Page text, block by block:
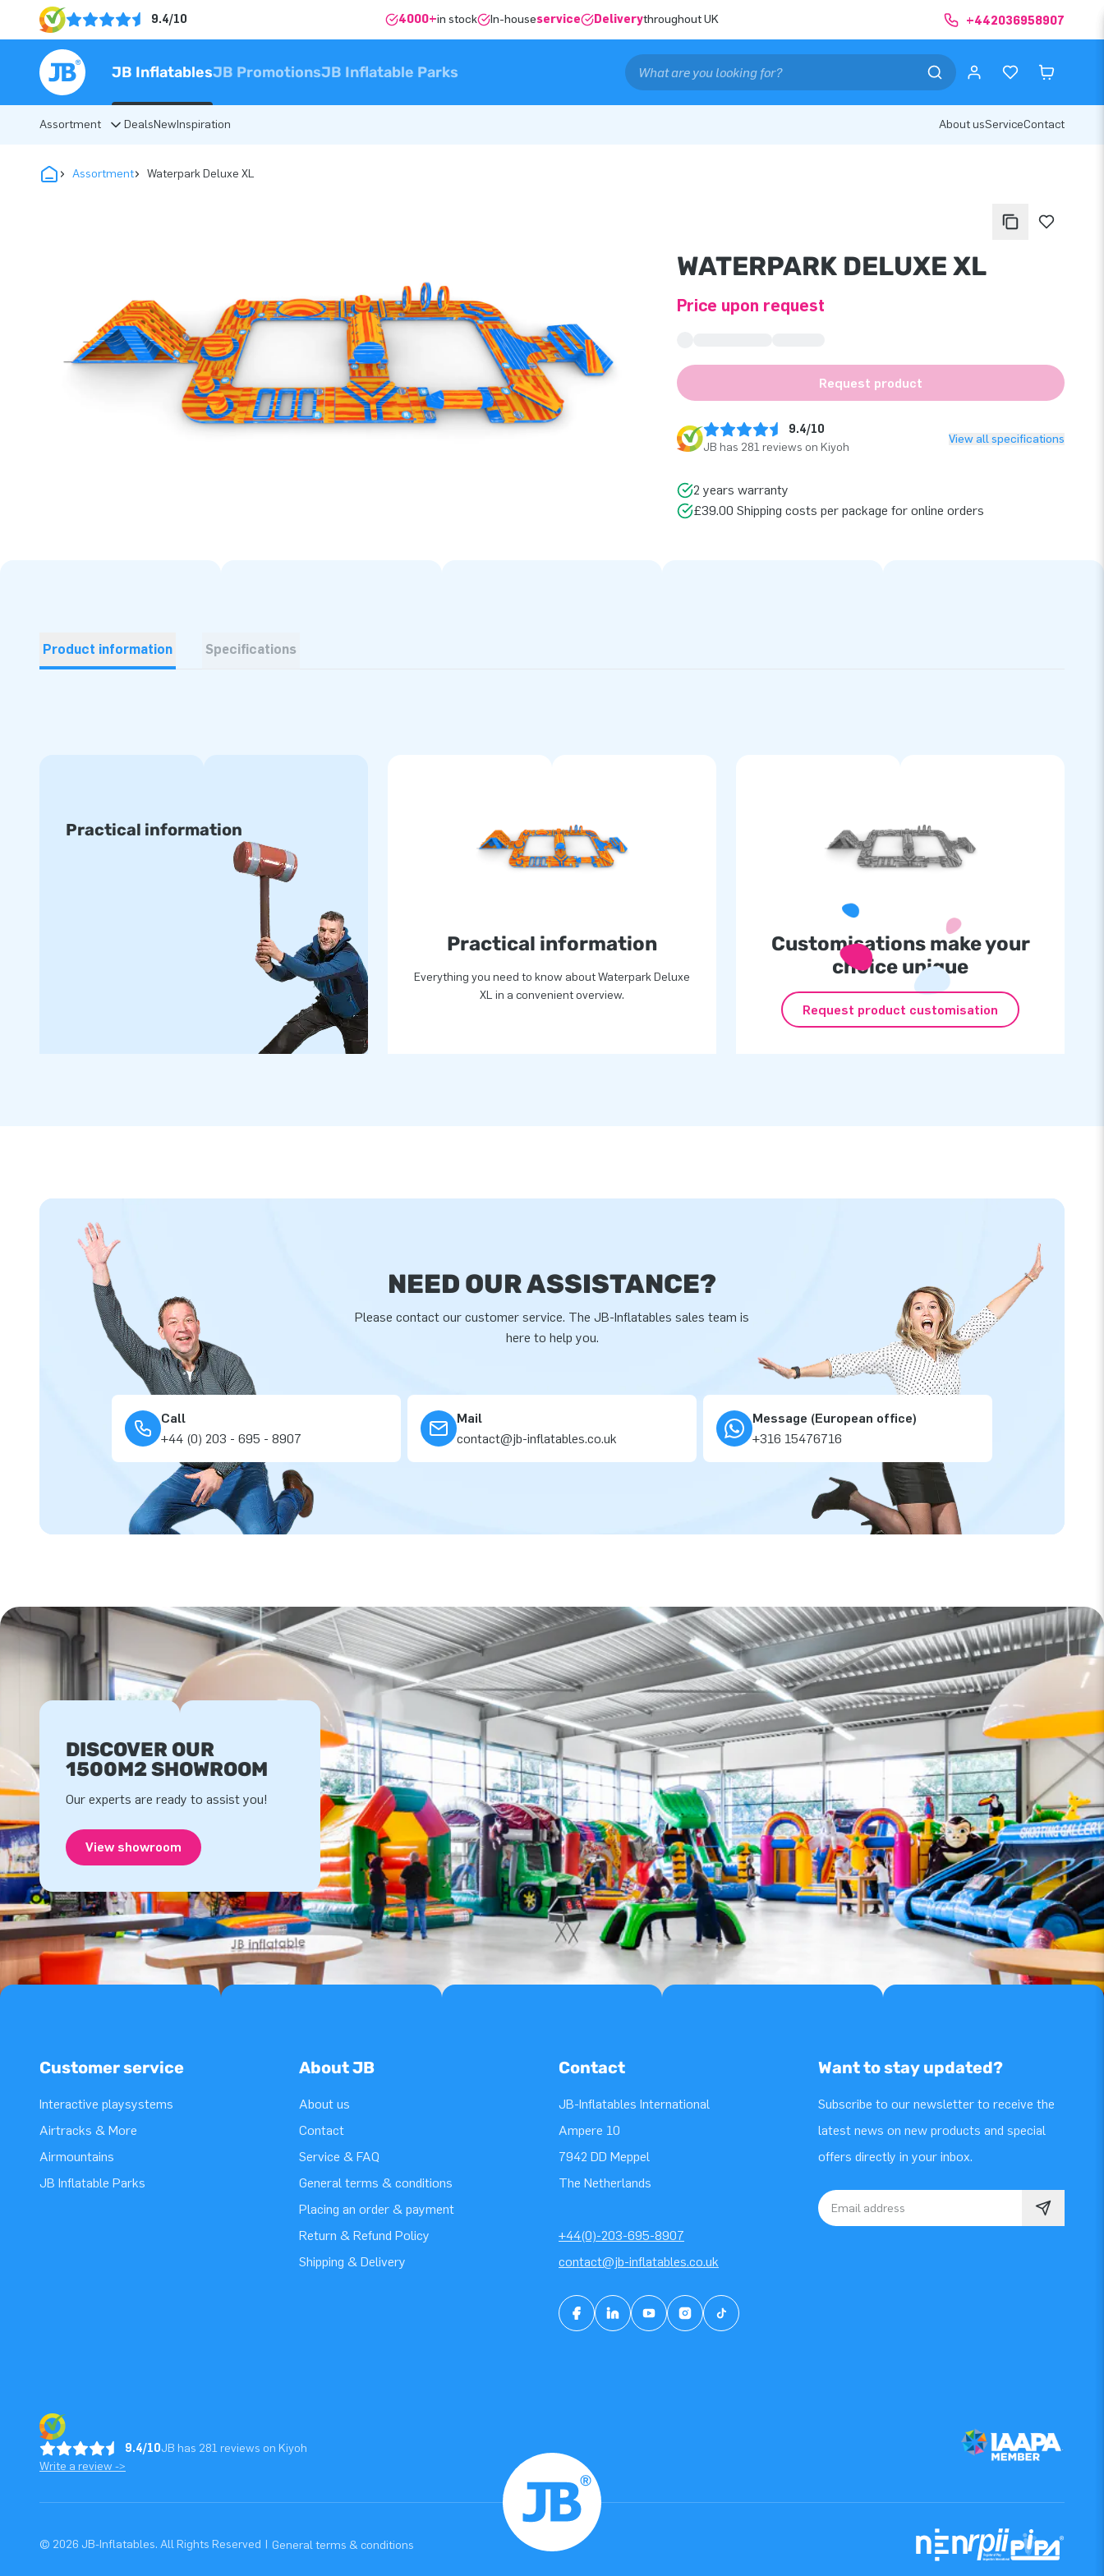
9.4/10 4000+in stock In-houseservice Deliverythroughout UK +442036958907
JB InflatablesJB PromotionsJB Inflatable Parks
Assortment DealsNewInspiration About usServiceContact
Assortment Waterpark Deluxe XL
WATERPARK DELUXE XL
Price upon request
Request product
9.4/10
JB has 281 reviews on Kiyoh
View all specifications
2 years warranty
£39.00 Shipping costs per package for online orders
Product information Specifications
Practical information
Practical information
Everything you need to know about Waterpark Deluxe
XL in a convenient overview.
Customisations make your
choice unique
Request product customisation
NEED OUR ASSISTANCE?
Please contact our customer service. The JB-Inflatables sales team is
here to help you.
Call
+44 (0) 203 - 695 - 8907
Mail
contact@jb-inflatables.co.uk
Message (European office)
+316 15476716
DISCOVER OUR
1500M2 SHOWROOM
Our experts are ready to assist you!
View showroom
Customer service
Interactive playsystems
Airtracks & More
Airmountains
JB Inflatable Parks
About JB
About us
Contact
Service & FAQ
General terms & conditions
Placing an order & payment
Return & Refund Policy
Shipping & Delivery
Contact
JB-Inflatables International
Ampere 10
7942 DD Meppel
The Netherlands
+44(0)-203-695-8907
contact@jb-inflatables.co.uk
Want to stay updated?
Subscribe to our newsletter to receive the
latest news on new products and special
offers directly in your inbox.
Email address
9.4/10JB has 281 reviews on Kiyoh
Write a review ->
© 2026 JB-Inflatables. All Rights Reserved | General terms & conditions